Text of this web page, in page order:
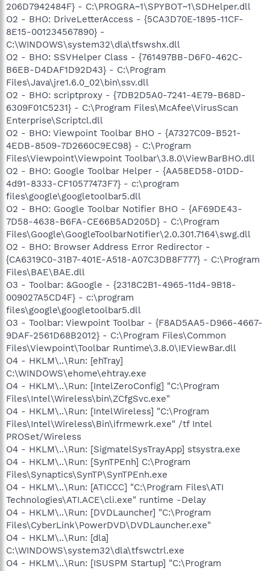
206D7942484F} - C:\PROGRA~1\SPYBOT~1\SDHelper.dll
O2 - BHO: DriveLetterAccess - {5CA3D70E-1895-11CF-
8E15-001234567890} -
C:\WINDOWS\system32\dla\tfswshx.dll
O2 - BHO: SSVHelper Class - {761497BB-D6F0-462C-
B6EB-D4DAF1D92D43} - C:\Program
Files\Java\jre1.6.0_02\bin\ssv.dll
O2 - BHO: scriptproxy - {7DB2D5A0-7241-4E79-B68D-
6309F01C5231} - C:\Program Files\McAfee\VirusScan
Enterprise\Scriptcl.dll
O2 - BHO: Viewpoint Toolbar BHO - {A7327C09-B521-
4EDB-8509-7D2660C9EC98} - C:\Program
Files\Viewpoint\Viewpoint Toolbar\3.8.0\ViewBarBHO.dll
O2 - BHO: Google Toolbar Helper - {AA58ED58-01DD-
4d91-8333-CF10577473F7} - c:\program
files\google\googletoolbar5.dll
O2 - BHO: Google Toolbar Notifier BHO - {AF69DE43-
7D58-4638-B6FA-CE66B5AD205D} - C:\Program
Files\Google\GoogleToolbarNotifier\2.0.301.7164\swg.dll
O2 - BHO: Browser Address Error Redirector -
{CA6319C0-31B7-401E-A518-A07C3DB8F777} - C:\Program
Files\BAE\BAE.dll
O3 - Toolbar: &Google - {2318C2B1-4965-11d4-9B18-
009027A5CD4F} - c:\program
files\google\googletoolbar5.dll
O3 - Toolbar: Viewpoint Toolbar - {F8AD5AA5-D966-4667-
9DAF-2561D68B2012} - C:\Program Files\Common
Files\Viewpoint\Toolbar Runtime\3.8.0\IEViewBar.dll
O4 - HKLM\..\Run: [ehTray]
C:\WINDOWS\ehome\ehtray.exe
O4 - HKLM\..\Run: [IntelZeroConfig] "C:\Program
Files\Intel\Wireless\bin\ZCfgSvc.exe"
O4 - HKLM\..\Run: [IntelWireless] "C:\Program
Files\Intel\Wireless\Bin\ifrmewrk.exe" /tf Intel
PROSet/Wireless
O4 - HKLM\..\Run: [SigmatelSysTrayApp] stsystra.exe
O4 - HKLM\..\Run: [SynTPEnh] C:\Program
Files\Synaptics\SynTP\SynTPEnh.exe
O4 - HKLM\..\Run: [ATICCC] "C:\Program Files\ATI
Technologies\ATI.ACE\cli.exe" runtime -Delay
O4 - HKLM\..\Run: [DVDLauncher] "C:\Program
Files\CyberLink\PowerDVD\DVDLauncher.exe"
O4 - HKLM\..\Run: [dla]
C:\WINDOWS\system32\dla\tfswctrl.exe
O4 - HKLM\..\Run: [ISUSPM Startup] "C:\Program